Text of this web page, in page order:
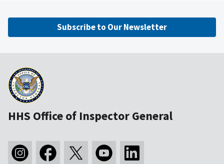
Subscribe to Our Newsletter
HHS Office of Inspector General